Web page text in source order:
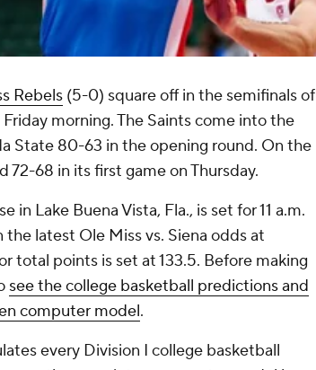
Rebels (5-0) square off in the semifinals of
morning. The Saints come into the
State 80-63 in the opening round. On the
68 in its first game on Thursday.
Lake Buena Vista, Fla., is set for 11 a.m.
the latest Ole Miss vs. Siena odds at
total points is set at 133.5. Before making
see the college basketball predictions and
computer model.
every Division I college basketball